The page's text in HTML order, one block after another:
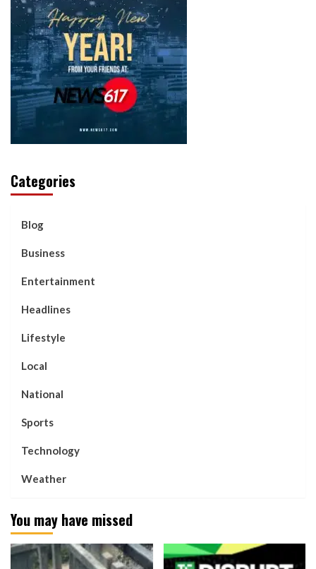
Categories
Blog
Business
Entertainment
Headlines
Lifestyle
Local
National
Sports
Technology
Weather
You may have missed